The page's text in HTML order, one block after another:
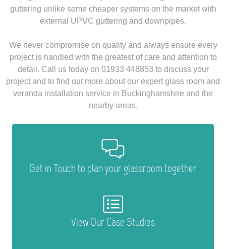
guttering unlike some cheaper systems on the market with
external UPVC guttering and downpipes.
We never compromise on quality and always ensure every
project is handled with the greatest of care and attention to
detail. Call us today on 01933 448853 to discuss your
project and to find out more about our expert glass room and
veranda installation service in Buckinghamshire and the
nearby areas.
Get in Touch to plan your glassroom together
View Our Case Studies